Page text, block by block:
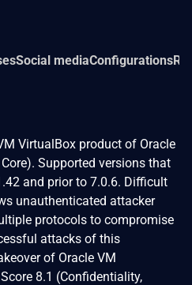
Social mediaConfigurations
VirtualBox product of Oracle
Supported versions that
and prior to 7.0.6. Difficult
unauthenticated attacker
protocols to compromise
attacks of this
of Oracle VM
8.1 (Confidentiality,